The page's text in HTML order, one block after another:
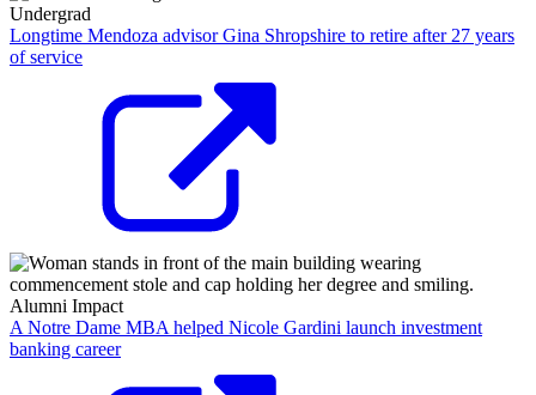
Undergrad
Longtime Mendoza advisor Gina Shropshire to retire after 27 years
of service
Alumni Impact
A Notre Dame MBA helped Nicole Gardini launch investment
banking career